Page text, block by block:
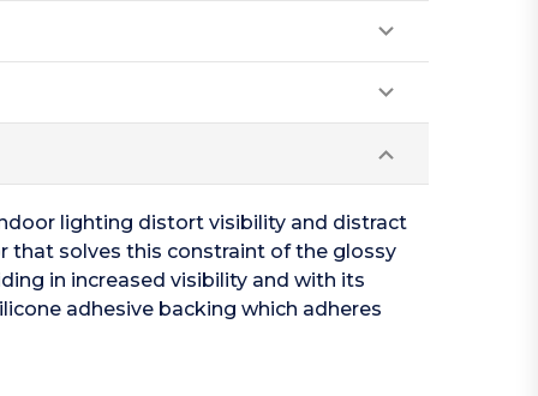
lighting distort visibility and distract
that solves this constraint of the glossy
in increased visibility and with its
adhesive backing which adheres